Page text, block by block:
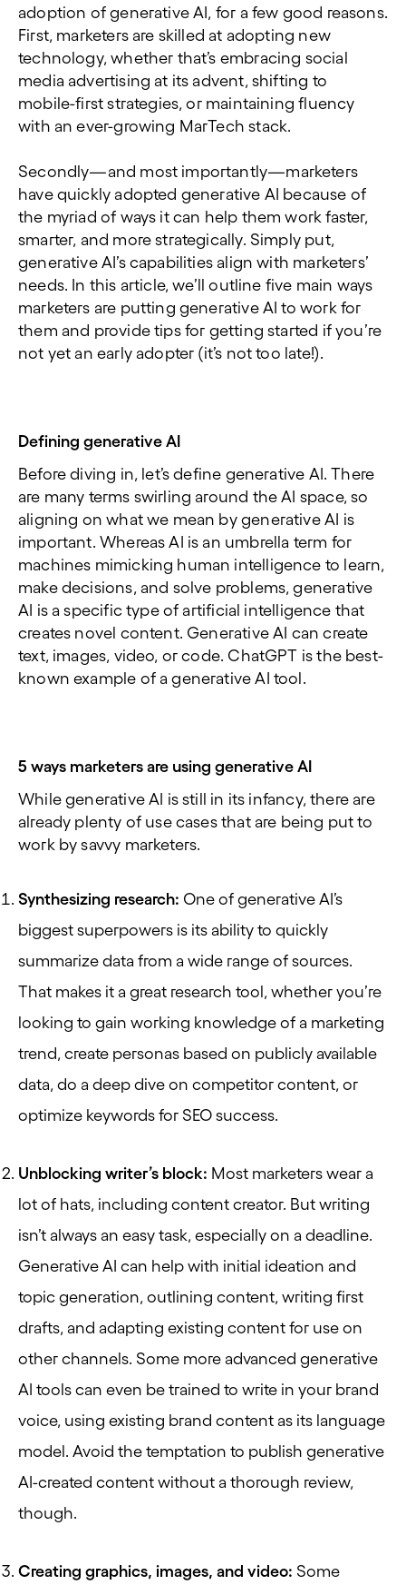
adoption of generative AI, for a few good reasons.
First, marketers are skilled at adopting new
technology, whether that’s embracing social
media advertising at its advent, shifting to
mobile-first strategies, or maintaining fluency
with an ever-growing MarTech stack.
Secondly—and most importantly—marketers
have quickly adopted generative AI because of
the myriad of ways it can help them work faster,
smarter, and more strategically. Simply put,
generative AI’s capabilities align with marketers’
needs. In this article, we’ll outline five main ways
marketers are putting generative AI to work for
them and provide tips for getting started if you’re
not yet an early adopter (it’s not too late!).
Defining generative AI
Before diving in, let’s define generative AI. There
are many terms swirling around the AI space, so
aligning on what we mean by generative AI is
important. Whereas AI is an umbrella term for
machines mimicking human intelligence to learn,
make decisions, and solve problems, generative
AI is a specific type of artificial intelligence that
creates novel content. Generative AI can create
text, images, video, or code. ChatGPT is the best-
known example of a generative AI tool.
5 ways marketers are using generative AI
While generative AI is still in its infancy, there are
already plenty of use cases that are being put to
work by savvy marketers.
Synthesizing research: One of generative AI’s
biggest superpowers is its ability to quickly
summarize data from a wide range of sources.
That makes it a great research tool, whether you’re
looking to gain working knowledge of a marketing
trend, create personas based on publicly available
data, do a deep dive on competitor content, or
optimize keywords for SEO success.
Unblocking writer’s block: Most marketers wear a
lot of hats, including content creator. But writing
isn’t always an easy task, especially on a deadline.
Generative AI can help with initial ideation and
topic generation, outlining content, writing first
drafts, and adapting existing content for use on
other channels. Some more advanced generative
AI tools can even be trained to write in your brand
voice, using existing brand content as its language
model. Avoid the temptation to publish generative
AI-created content without a thorough review,
though.
Creating graphics, images, and video: Some